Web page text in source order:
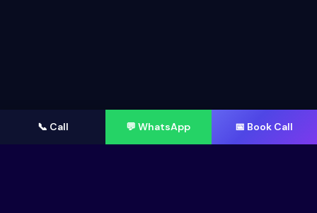
📞 Call 💬 WhatsApp 📅 Book Call